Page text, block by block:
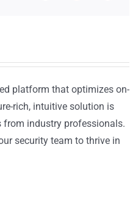
platform that optimizes on-
rich, intuitive solution is
from industry professionals.
security team to thrive in